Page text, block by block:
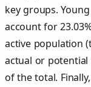
key groups.
account for
active population
actual or potential
of the total.